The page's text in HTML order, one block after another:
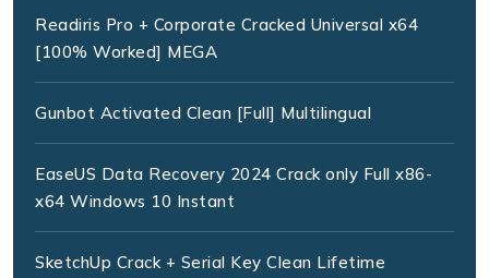
Readiris Pro + Corporate Cracked Universal x64
[100% Worked] MEGA
Gunbot Activated Clean [Full] Multilingual
EaseUS Data Recovery 2024 Crack only Full x86-
x64 Windows 10 Instant
SketchUp Crack + Serial Key Clean Lifetime